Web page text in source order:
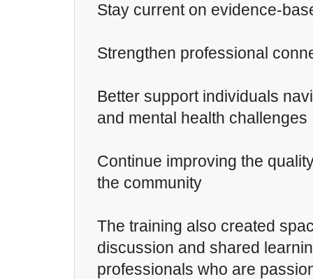
Stay current on evidence-
Strengthen professional
Better support individuals
and mental health challenges
Continue improving the
the community
The training also created
discussion and shared
professionals who are